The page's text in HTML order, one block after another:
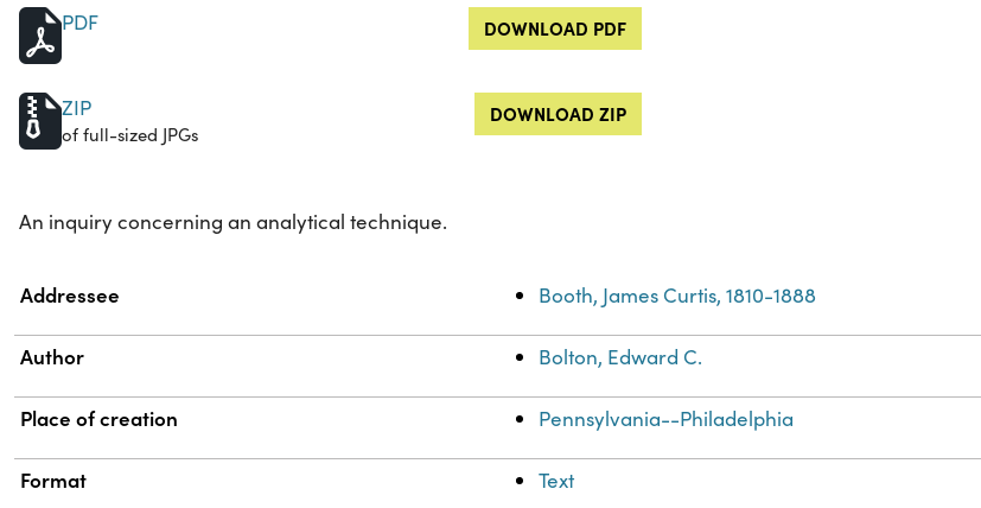
PDF DOWNLOAD PDF
ZIP
of full-sized JPGs
DOWNLOAD ZIP
An inquiry concerning an analytical technique.
Property Value
Addressee Booth, James Curtis, 1810-1888
Author Bolton, Edward C.
Place of creation Pennsylvania--Philadelphia
Format Text